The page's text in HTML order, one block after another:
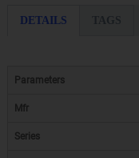
DETAILS TAGS
Parameters
Mfr
Series